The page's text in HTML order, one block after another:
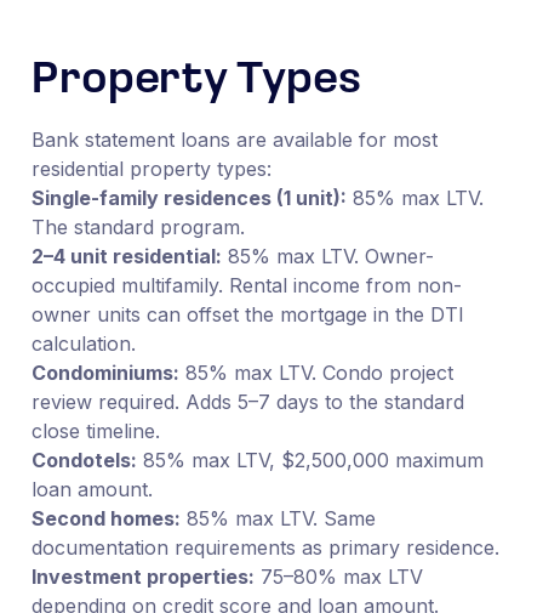
Property Types
Bank statement loans are available for most
residential property types:
Single-family residences (1 unit): 85% max LTV.
The standard program.
2–4 unit residential: 85% max LTV. Owner-
occupied multifamily. Rental income from non-
owner units can offset the mortgage in the DTI
calculation.
Condominiums: 85% max LTV. Condo project
review required. Adds 5–7 days to the standard
close timeline.
Condotels: 85% max LTV, $2,500,000 maximum
loan amount.
Second homes: 85% max LTV. Same
documentation requirements as primary residence.
Investment properties: 75–80% max LTV
depending on credit score and loan amount.